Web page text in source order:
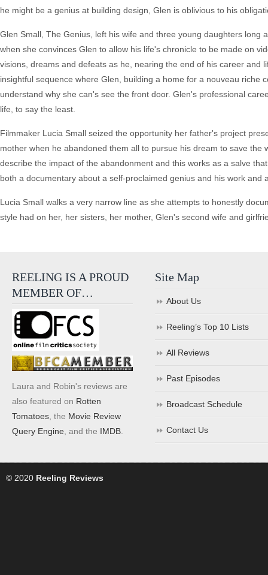
he might be a genius at building design, Glen is oblivious to his
Glen Small, The Genius, left his wife and three young daughters long
when she convinces Glen to allow his life's chronicle to be made on
visions, dreams and defeats as he, nearing the end of his career
insightful sequence where Glen, building a home for a nouveau
understand why she can's see the front door. Glen's professional
life, to say the least.
Filmmaker Lucia Small seized the opportunity her father's project
mother when he abandoned them all to pursue his dream to save
describe the impact of the abandonment and this works as a salve
both a documentary about a self-proclaimed genius and his work and
Lucia Small walks a very narrow line as she attempts to honestly
style had on her, her sisters, her mother, Glen's second wife and
REELING IS A PROUD
MEMBER OF…
Laura and Robin's reviews are
also featured on Rotten
Tomatoes , the Movie Review
Query Engine , and the IMDB
Site Map
About Us
Reeling’s Top 10 Lists
All Reviews
Past Episodes
Broadcast Schedule
Contact Us
© 2020 Reeling Reviews